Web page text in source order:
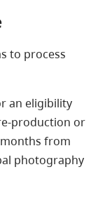
to process
an eligibility
production or
from
photography